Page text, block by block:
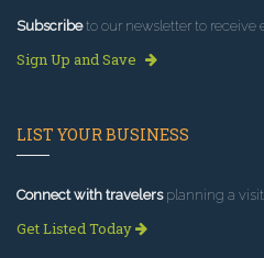
Subscribeto our newsletter to receive
Sign Up and Save
LIST YOUR BUSINESS
Connect with travelersplanning a visit
Get Listed Today